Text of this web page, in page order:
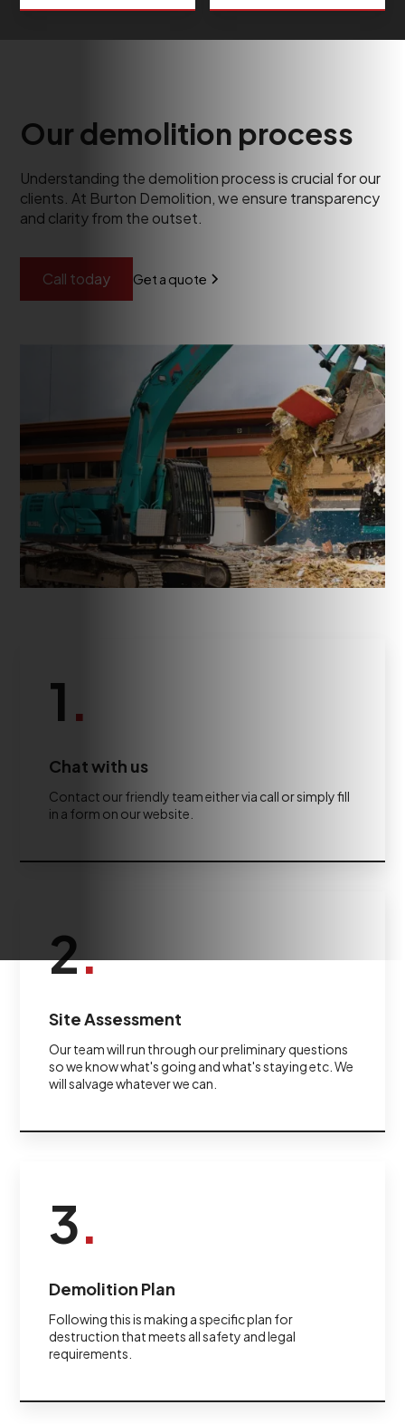
Our demolition process
Understanding the demolition process is crucial for our
clients. At Burton Demolition, we ensure transparency
and clarity from the outset.
Call today Get a quote
1.
Chat with us
Contact our friendly team either via call or simply fill
in a form on our website.
2.
Site Assessment
Our team will run through our preliminary questions
so we know what's going and what's staying etc. We
will salvage whatever we can.
3.
Demolition Plan
Following this is making a specific plan for
destruction that meets all safety and legal
requirements.